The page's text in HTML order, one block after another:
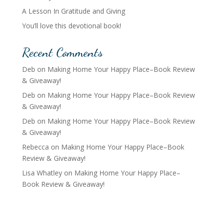
A Lesson In Gratitude and Giving
You’ll love this devotional book!
Recent Comments
Deb on Making Home Your Happy Place–Book Review
& Giveaway!
Deb on Making Home Your Happy Place–Book Review
& Giveaway!
Deb on Making Home Your Happy Place–Book Review
& Giveaway!
Rebecca on Making Home Your Happy Place–Book
Review & Giveaway!
Lisa Whatleyon Making Home Your Happy Place–
Book Review & Giveaway!